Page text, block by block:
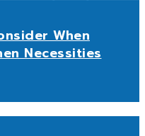
When
Necessities